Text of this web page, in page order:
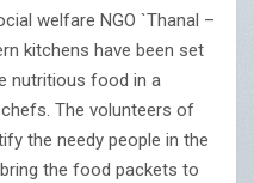
welfare NGO `Thanal –
kitchens have been set
nutritious food in a
The volunteers of
the needy people in the
the food packets to